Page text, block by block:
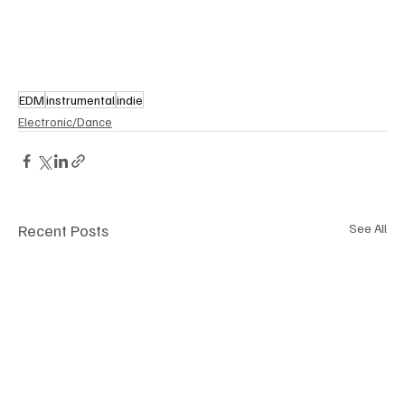
EDMinstrumentalindie
Electronic/Dance
Recent Posts See All